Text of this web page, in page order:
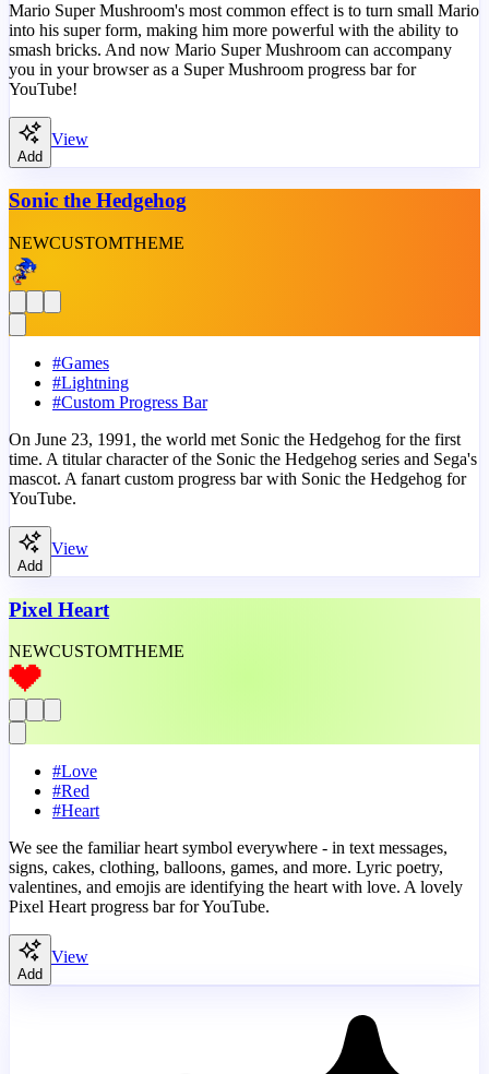
Mario Super Mushroom's most common effect is to turn small Mario
into his super form, making him more powerful with the ability to
smash bricks. And now Mario Super Mushroom can accompany
you in your browser as a Super Mushroom progress bar for
YouTube!
Add
View
Sonic the Hedgehog
NEWCUSTOMTHEME
#Games
#Lightning
#Custom Progress Bar
On June 23, 1991, the world met Sonic the Hedgehog for the first
time. A titular character of the Sonic the Hedgehog series and Sega's
mascot. A fanart custom progress bar with Sonic the Hedgehog for
YouTube.
Add
View
Pixel Heart
NEWCUSTOMTHEME
#Love
#Red
#Heart
We see the familiar heart symbol everywhere - in text messages,
signs, cakes, clothing, balloons, games, and more. Lyric poetry,
valentines, and emojis are identifying the heart with love. A lovely
Pixel Heart progress bar for YouTube.
Add
View